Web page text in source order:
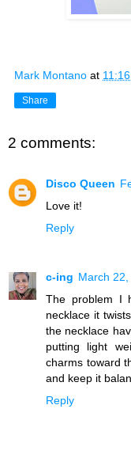
Mark Montano at
Share
2 comments:
Disco Queen
Love it!
Reply
c-ing March
The problem I
necklace it
the necklace
putting light
charms toward
and keep it
Reply